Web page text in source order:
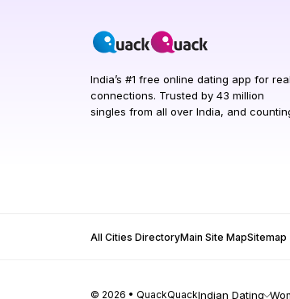
India’s #1 free online dating app for real
connections. Trusted by 43 million
singles from all over India, and
All Cities DirectoryMain Site MapSitemap
© 2026 • QuackQuackIndian Dating